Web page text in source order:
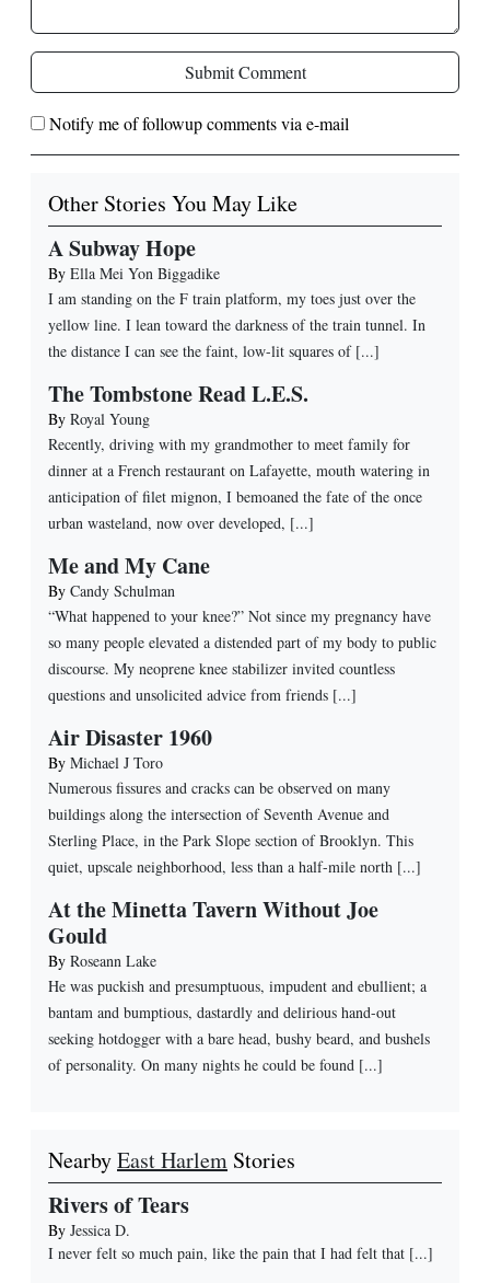
Submit Comment
Notify me of followup comments via e-mail
Other Stories You May Like
A Subway Hope
By Ella Mei Yon Biggadike
I am standing on the F train platform, my toes just over the
yellow line. I lean toward the darkness of the train tunnel. In
the distance I can see the faint, low-lit squares of [...]
The Tombstone Read L.E.S.
By Royal Young
Recently, driving with my grandmother to meet family for
dinner at a French restaurant on Lafayette, mouth watering in
anticipation of filet mignon, I bemoaned the fate of the once
urban wasteland, now over developed, [...]
Me and My Cane
By Candy Schulman
“What happened to your knee?” Not since my pregnancy have
so many people elevated a distended part of my body to public
discourse. My neoprene knee stabilizer invited countless
questions and unsolicited advice from friends [...]
Air Disaster 1960
By Michael J Toro
Numerous fissures and cracks can be observed on many
buildings along the intersection of Seventh Avenue and
Sterling Place, in the Park Slope section of Brooklyn. This
quiet, upscale neighborhood, less than a half-mile north [...]
At the Minetta Tavern Without Joe
Gould
By Roseann Lake
He was puckish and presumptuous, impudent and ebullient; a
bantam and bumptious, dastardly and delirious hand-out
seeking hotdogger with a bare head, bushy beard, and bushels
of personality. On many nights he could be found [...]
NearbyEast Harlem Stories
Rivers of Tears
By Jessica D.
I never felt so much pain, like the pain that I had felt that [...]